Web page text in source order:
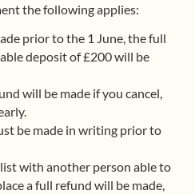
the following applies:
prior to the 1 June, the full
deposit of £200 will be
will be made if you cancel,
be made in writing prior to
with another person able to
a full refund will be made,